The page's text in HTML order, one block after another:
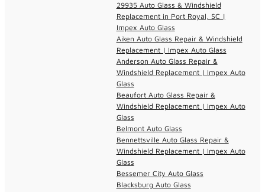
29935 Auto Glass & Windshield
Replacement in Port Royal, SC |
Impex Auto Glass
Aiken Auto Glass Repair & Windshield
Replacement | Impex Auto Glass
Anderson Auto Glass Repair &
Windshield Replacement | Impex Auto
Glass
Beaufort Auto Glass Repair &
Windshield Replacement | Impex Auto
Glass
Belmont Auto Glass
Bennettsville Auto Glass Repair &
Windshield Replacement | Impex Auto
Glass
Bessemer City Auto Glass
Blacksburg Auto Glass